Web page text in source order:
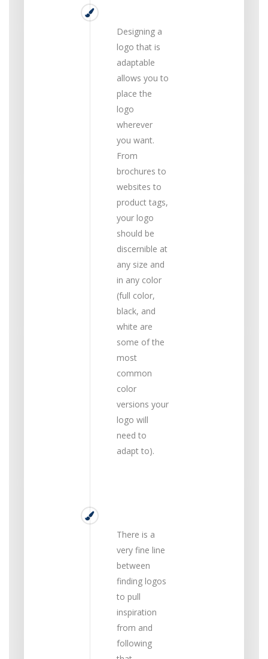
Designing a
logo that is
adaptable
allows you to
place the
logo
wherever
you want.
From
brochures to
websites to
product tags,
your logo
should be
discernible at
any size and
in any color
(full color,
black, and
white are
some of the
most
common
color
versions your
logo will
need to
adapt to).
There is a
very fine line
between
finding logos
to pull
inspiration
from and
following